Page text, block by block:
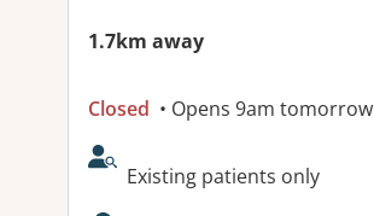
1.7km away
Closed • Opens 9am tomorrow
AcceptsNewPatients:
Existing patients only